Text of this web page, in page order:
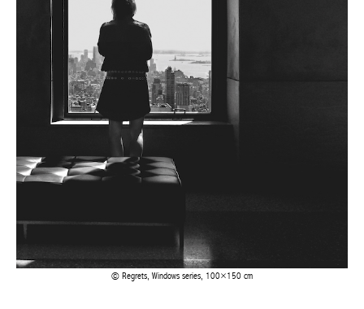
Regrets, Windows series, 100×150 cm